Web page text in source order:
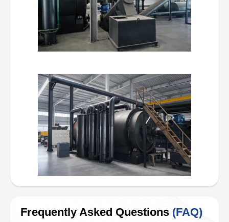
Frequently Asked Questions (FAQ)